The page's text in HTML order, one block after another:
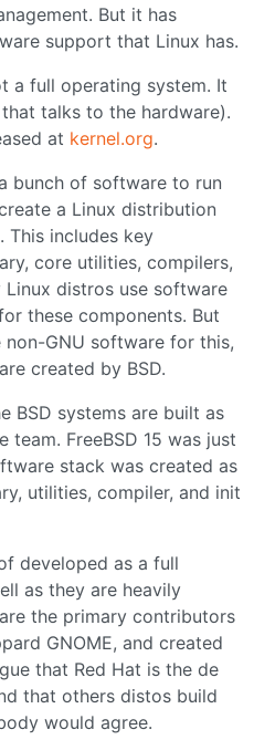
But it has
support that Linux has.
a full operating system. It
talks to the hardware).
at kernel.org.
bunch of software to run
a Linux distribution
This includes key
core utilities, compilers,
distros use software
these components. But
GNU software for this,
created by BSD.
BSD systems are built as
team. FreeBSD 15 was just
stack was created as
utilities, compiler, and init
developed as a full
as they are heavily
the primary contributors
GNOME, and created
that Red Hat is the de
that others distos build
would agree.